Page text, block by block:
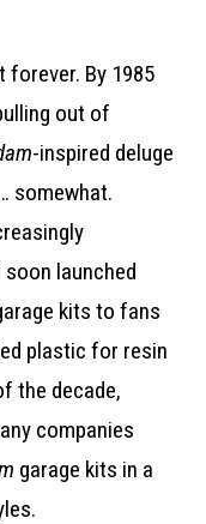
forever. By 1985
out of
-inspired deluge
somewhat.
launched
kits to fans
plastic for resin
the decade,
companies
garage kits in a